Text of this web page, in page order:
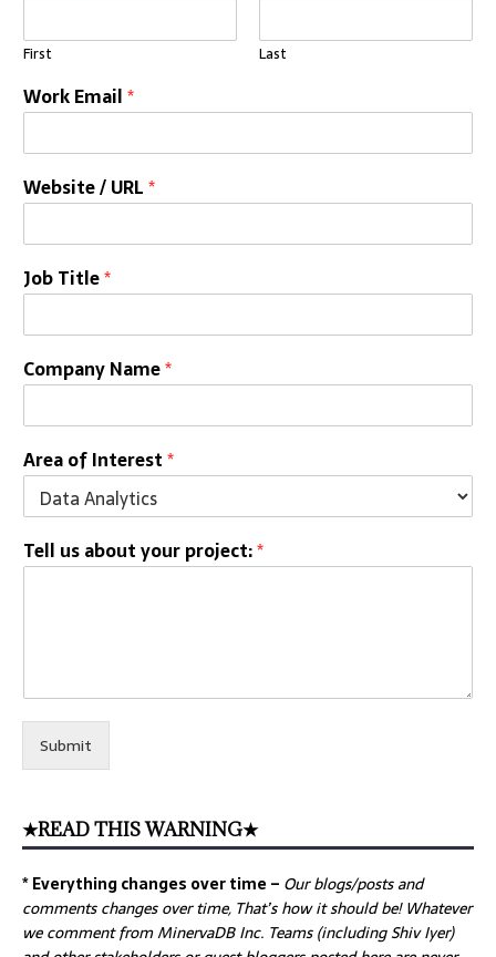
First Last
Work Email*
Website / URL*
Job Title*
Company Name*
Area of Interest*
Tell us about your project:*
Submit
★READ THIS WARNING★
* Everything changes over time – Ourblogs/posts and
comments changes over time, That’s how it should be! Whatever
we comment from MinervaDB Inc. Teams (including Shiv Iyer)